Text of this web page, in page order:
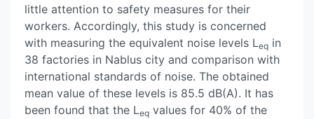
little attention to safety measures for their
workers. Accordingly, this study is concerned
with measuring the equivalent noise levels Leq in
38 factories in Nablus city and comparison with
international standards of noise. The obtained
mean value of these levels is 85.5 dB(A). It has
been found that the Leq values for 40% of the